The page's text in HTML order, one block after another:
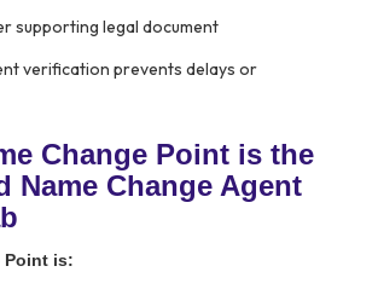
supporting legal document
verification prevents delays or
Change Point is the
Name Change Agent
Point is: